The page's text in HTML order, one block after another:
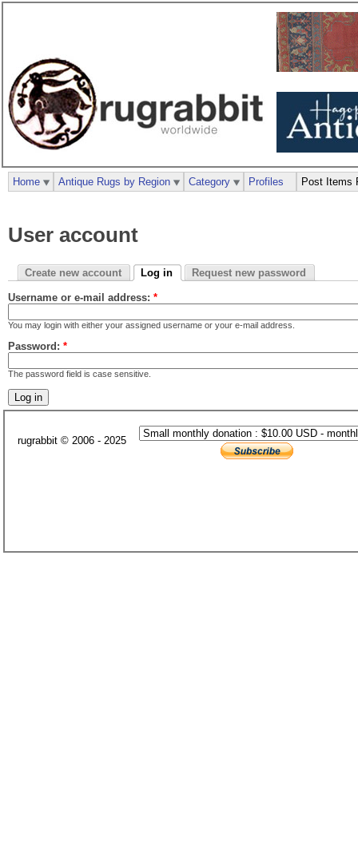
User account
Create new account Log in Request new password
Username or e-mail address: *
You may login with either your assigned username or your e-mail address.
Password: *
The password field is case sensitive.
Home Antique Rugs by Region Category Profiles Post Items
rugrabbit © 2006 - 2025